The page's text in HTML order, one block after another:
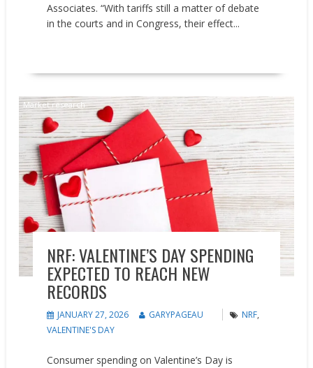
Associates. “With tariffs still a matter of debate
in the courts and in Congress, their effect...
Market research
NRF: VALENTINE’S DAY SPENDING
EXPECTED TO REACH NEW
RECORDS
JANUARY 27, 2026 GARYPAGEAU NRF,
VALENTINE'S DAY
Consumer spending on Valentine’s Day is